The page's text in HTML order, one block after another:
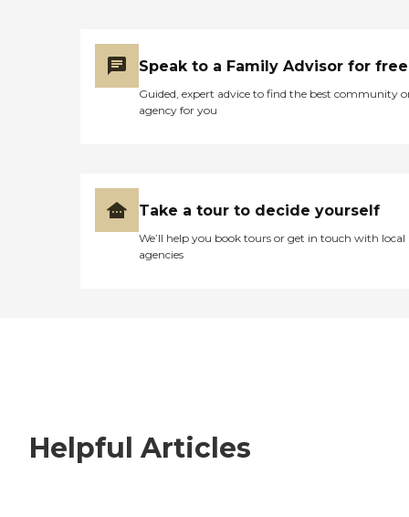
Speak to a Family Advisor for free
Guided, expert advice to find the best community
agency for you
Take a tour to decide yourself
We’ll help you book tours or get in touch with local
agencies
Helpful Articles